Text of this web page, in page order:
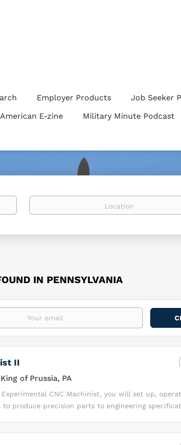
Employer Products Job Seeker
E-zine
Military Minute Podcast
Location
IN PENNSYLVANIA
II
King of Prussia, PA
Experimental CNC Machinist, you will set up,
produce precision parts to engineering